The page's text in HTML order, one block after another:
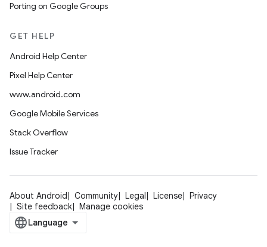
Porting on Google Groups
GET HELP
Android Help Center
Pixel Help Center
www.android.com
Google Mobile Services
Stack Overflow
Issue Tracker
About Android Community Legal License
Privacy
Site feedback
Manage cookies